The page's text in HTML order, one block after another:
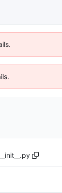
__init__.py